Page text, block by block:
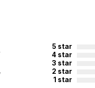
5 star
4 star
3 star
2 star
1 star